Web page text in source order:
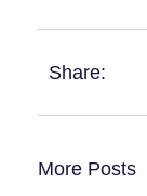
Share:
More Posts